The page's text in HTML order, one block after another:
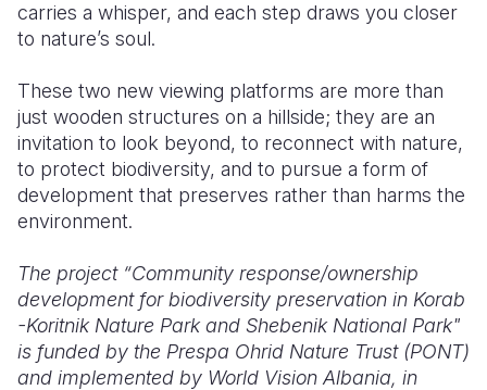
carries a whisper, and each step draws you closer
to nature’s soul.
These two new viewing platforms are more than
just wooden structures on a hillside; they are an
invitation to look beyond, to reconnect with nature,
to protect biodiversity, and to pursue a form of
development that preserves rather than harms the
environment.
The project “Community response/ownership
development for biodiversity preservation in Korab
-Koritnik Nature Park and Shebenik National Park"
is funded by the Prespa Ohrid Nature Trust (PONT)
and implemented by World Vision Albania, in